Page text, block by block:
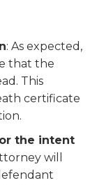
: As expected,
that the
This
certificate
the intent
will